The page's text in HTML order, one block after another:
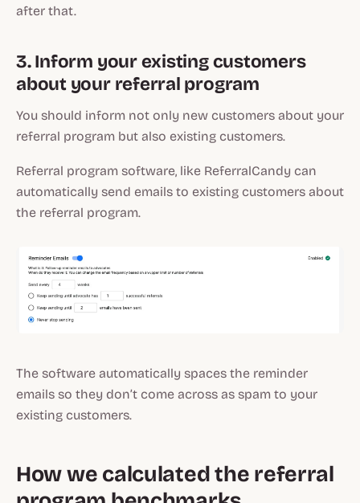
after that.
3. Inform your existing customers
about your referral program
You should inform not only new customers about your
referral program but also existing customers.
Referral program software, like ReferralCandy can
automatically send emails to existing customers about
the referral program.
The software automatically spaces the reminder
emails so they don’t come across as spam to your
existing customers.
How we calculated the referral